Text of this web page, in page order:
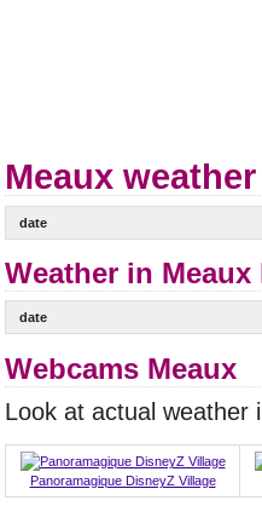
Meaux
date
Weather in Meaux
date
Webcams Meaux
Look at actual weather
Panoramagique DisneyZ Village